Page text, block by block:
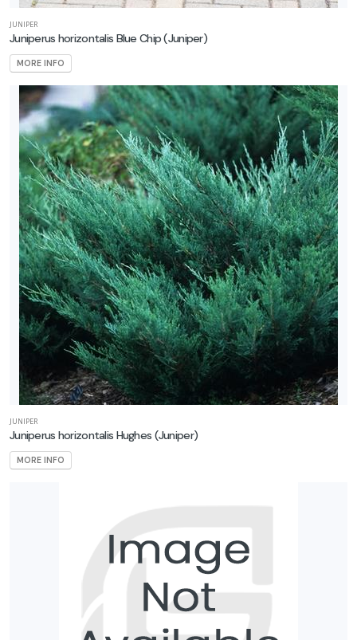
JUNIPER
Juniperus horizontalis Blue Chip(Juniper)
MORE INFO
JUNIPER
Juniperus horizontalis Hughes (Juniper)
MORE INFO